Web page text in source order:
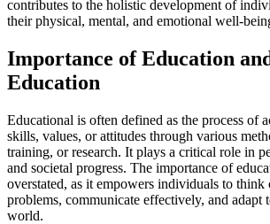
contributes to the holistic development of
their physical, mental, and emotional well-
Importance of Education
Education
Educational is often defined as the process of
skills, values, or attitudes through various
training, or research. It plays a critical role in
and societal progress. The importance of
overstated, as it empowers individuals to
problems, communicate effectively, and adapt
world.